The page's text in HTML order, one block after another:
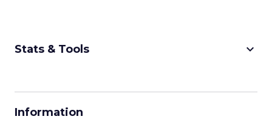
Stats & Tools keyboard_arrow_down
Information